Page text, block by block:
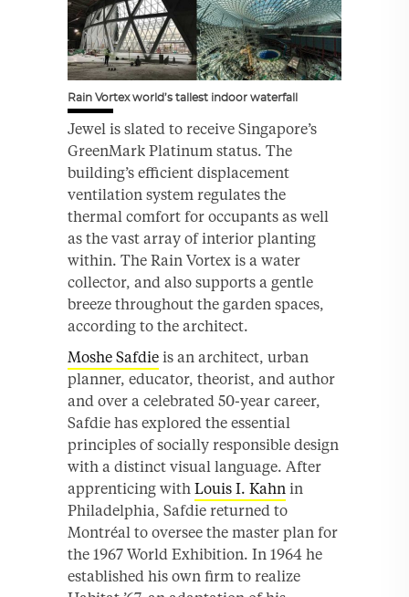
Rain Vortex world’s tallest indoor waterfall
Jewel is slated to receive Singapore’s
GreenMark Platinum status. The
building’s efficient displacement
ventilation system regulates the
thermal comfort for occupants as well
as the vast array of interior planting
within. The Rain Vortex is a water
collector, and also supports a gentle
breeze throughout the garden spaces,
according to the architect.
Moshe Safdie is an architect, urban
planner, educator, theorist, and author
and over a celebrated 50-year career,
Safdie has explored the essential
principles of socially responsible design
with a distinct visual language. After
apprenticing with Louis I. Kahn in
Philadelphia, Safdie returned to
Montréal to oversee the master plan for
the 1967 World Exhibition. In 1964 he
established his own firm to realize